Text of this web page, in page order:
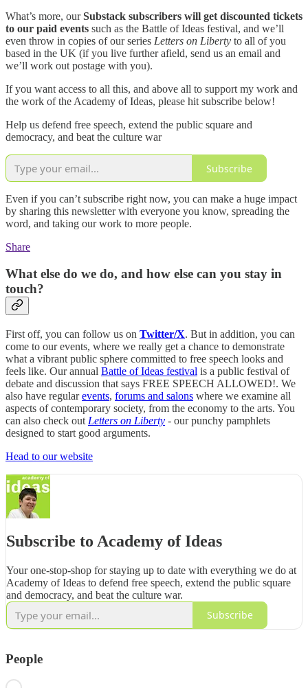
What’s more, ourSubstack subscribers will get discounted tickets
to our paid events such as the Battle of Ideas festival, and we’ll
even throw in copies of our series Letters on Liberty to all of you
based in the UK (if you live further afield, send us an email and
we’ll work out postage with you).
If you want access to all this, and above all to support my work and
the work of the Academy of Ideas, please hit subscribe below!
Help us defend free speech, extend the public square and
democracy, and beat the culture war
Subscribe
Even if you can’t subscribe right now, you can make a huge impact
by sharing this newsletter with everyone you know, spreading the
word, and taking our work to more people.
Share
What else do we do, and how else can you stay in
touch?
First off, you can follow us on Twitter/X. But in addition, you can
come to our events, where we really get a chance to demonstrate
what a vibrant public sphere committed to free speech looks and
feels like. Our annual Battle of Ideas festival is a public festival of
debate and discussion that says FREE SPEECH ALLOWED!. We
also have regularevents, forums and salons where we examine all
aspects of contemporary society, from the economy to the arts. You
can also check out Letters on Liberty - our punchy pamphlets
designed to start good arguments.
Head to our website
Subscribe to Academy of Ideas
Your one-stop-shop for staying up to date with everything we do at
Academy of Ideas to defend free speech, extend the public square
and democracy, and beat the culture war.
Subscribe
People